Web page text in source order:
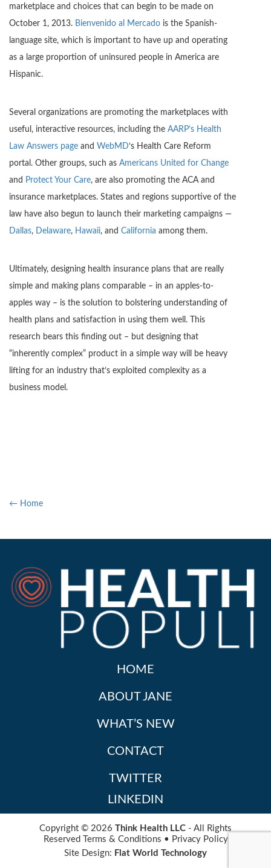
marketplace and choices that can begin to be made on
October 1, 2013. Bienvenido al Mercado is the Spanish-
language site, which is important to have up and operating
as a large proportion of uninsured people in America are
Hispanic.
Several organizations are promoting the marketplaces with
useful, interactive resources, including the AARP’s Health
Law Answers page and WebMD‘s Health Care Reform
portal. Other groups, such as Americans United for Change
and Protect Your Care, are also promoting the ACA and
insurance marketplaces. States and regions supportive of the
law have also begun to launch their marketing campaigns —
Dallas, Delaware, Hawaii, and California among them.
Ultimately, designing health insurance plans that are really
simple and making plans comparable – in an apples-to-
apples way – is the solution to bolstering understanding of
health plans and satisfaction in using them well. This
research bears this finding out – but designing that
“inherently complex” product in a simple way will be heavy
lifting for an industry that’s exploited complexity as a
business model.
← Home
HOME
ABOUT JANE
WHAT’S NEW
CONTACT
TWITTER
LINKEDIN
Copyright © 2026 Think Health LLC - All Rights
Reserved
Terms & Conditions • Privacy Policy
Site Design: Flat World Technology